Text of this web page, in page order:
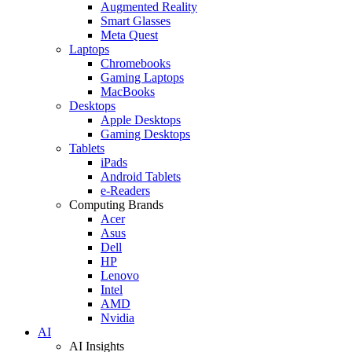
Augmented Reality
Smart Glasses
Meta Quest
Laptops
Chromebooks
Gaming Laptops
MacBooks
Desktops
Apple Desktops
Gaming Desktops
Tablets
iPads
Android Tablets
e-Readers
Computing Brands
Acer
Asus
Dell
HP
Lenovo
Intel
AMD
Nvidia
AI
AI Insights